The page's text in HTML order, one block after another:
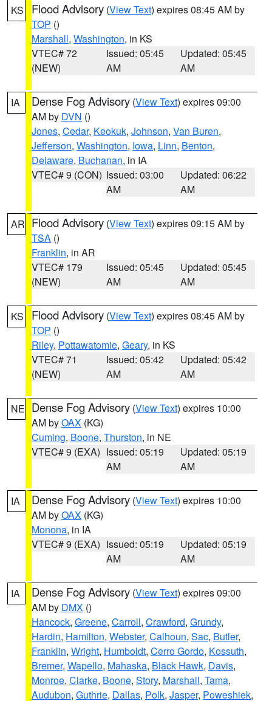
KS Flood Advisory (View Text) expires 08:45 AM by
TOP ()
Marshall, Washington, in KS
VTEC# 72
(NEW)
Issued: 05:45
AM
Updated: 05:45
AM
IA Dense Fog Advisory (View Text) expires 09:00
AM by DVN ()
Jones, Cedar, Keokuk, Johnson, Van Buren,
Jefferson, Washington, Iowa, Linn, Benton,
Delaware, Buchanan, in IA
VTEC# 9 (CON) Issued: 03:00
AM
Updated: 06:22
AM
AR Flood Advisory (View Text) expires 09:15 AM by
TSA ()
Franklin, in AR
VTEC# 179
(NEW)
Issued: 05:45
AM
Updated: 05:45
AM
KS Flood Advisory (View Text) expires 08:45 AM by
TOP ()
Riley, Pottawatomie, Geary, in KS
VTEC# 71
(NEW)
Issued: 05:42
AM
Updated: 05:42
AM
NE Dense Fog Advisory (View Text) expires 10:00
AM byOAX (KG)
Cuming, Boone, Thurston, in NE
VTEC# 9 (EXA) Issued: 05:19
AM
Updated: 05:19
AM
IA Dense Fog Advisory (View Text) expires 10:00
AM byOAX (KG)
Monona, in IA
VTEC# 9 (EXA) Issued: 05:19
AM
Updated: 05:19
AM
IA Dense Fog Advisory (View Text) expires 09:00
AM by DMX ()
Hancock, Greene, Carroll, Crawford, Grundy,
Hardin, Hamilton, Webster, Calhoun, Sac, Butler,
Franklin, Wright, Humboldt, Cerro Gordo, Kossuth,
Bremer, Wapello, Mahaska, Black Hawk, Davis,
Monroe, Clarke, Boone, Story, Marshall, Tama,
Audubon, Guthrie, Dallas, Polk, Jasper, Poweshiek,